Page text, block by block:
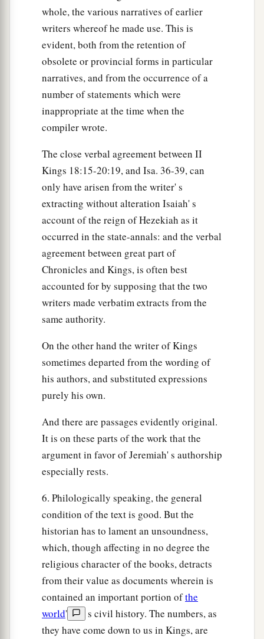
whole, the various narratives of earlier
writers whereof he made use. This is
evident, both from the retention of
obsolete or provincial forms in particular
narratives, and from the occurrence of a
number of statements which were
inappropriate at the time when the
compiler wrote.
The close verbal agreement between II
Kings 18:15-20:19, and Isa. 36-39, can
only have arisen from the writer' s
extracting without alteration Isaiah' s
account of the reign of Hezekiah as it
occurred in the state-annals: and the verbal
agreement between great part of
Chronicles and Kings, is often best
accounted for by supposing that the two
writers made verbatim extracts from the
same authority.
On the other hand the writer of Kings
sometimes departed from the wording of
his authors, and substituted expressions
purely his own.
And there are passages evidently original.
It is on these parts of the work that the
argument in favor of Jeremiah' s authorship
especially rests.
6. Philologically speaking, the general
condition of the text is good. But the
historian has to lament an unsoundness,
which, though affecting in no degree the
religious character of the books, detracts
from their value as documents wherein is
contained an important portion ofthe
world'
s civil history. The numbers, as
they have come down to us in Kings, are